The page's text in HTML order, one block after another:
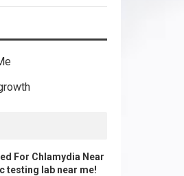
For Chlamydia Near
testing lab near me!